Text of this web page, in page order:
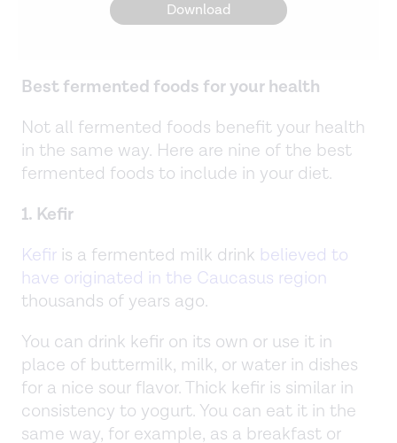
Download
Best fermented foods for your health
Not all fermented foods benefit your health
in the same way. Here are nine of the best
fermented foods to include in your diet.
1. Kefir
Kefir is a fermented milk drink believed to
have originated in the Caucasus region
thousands of years ago.
You can drink kefir on its own or use it in
place of buttermilk, milk, or water in dishes
for a nice sour flavor. Thick kefir is similar in
consistency to yogurt. You can eat it in the
same way, for example, as a breakfast or